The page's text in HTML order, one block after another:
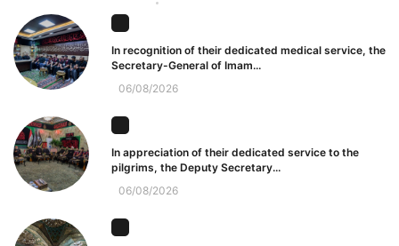
In recognition of their dedicated medical service, the
Secretary-General of Imam...
06/08/2026
In appreciation of their dedicated service to the
pilgrims, the Deputy Secretary...
06/08/2026